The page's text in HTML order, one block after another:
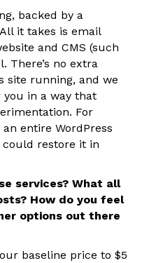
backed by a
it takes is email
and CMS (such
There’s no extra
site running, and we
in a way that
For
entire WordPress
could restore it in
services? What all
How do you feel
options out there
baseline price to $5